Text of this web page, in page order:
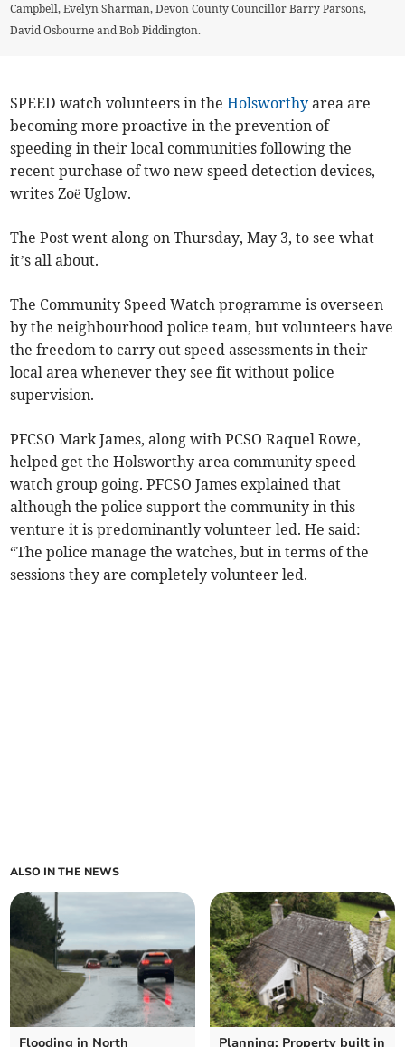
Campbell, Evelyn Sharman, Devon County Councillor Barry Parsons,
David Osbourne and Bob Piddington.
SPEED watch volunteers in theHolsworthy area are
becoming more proactive in the prevention of
speeding in their local communities following the
recent purchase of two new speed detection devices,
writes Zoë Uglow.
The Post went along on Thursday, May 3, to see what
it’s all about.
The Community Speed Watch programme is overseen
by the neighbourhood police team, but volunteers have
the freedom to carry out speed assessments in their
local area whenever they see fit without police
supervision.
PFCSO Mark James, along with PCSO Raquel Rowe,
helped get the Holsworthy area community speed
watch group going. PFCSO James explained that
although the police support the community in this
venture it is predominantly volunteer led. He said:
“The police manage the watches, but in terms of the
sessions they are completely volunteer led.
ALSO IN THE NEWS
Flooding in North
Planning: Property built in